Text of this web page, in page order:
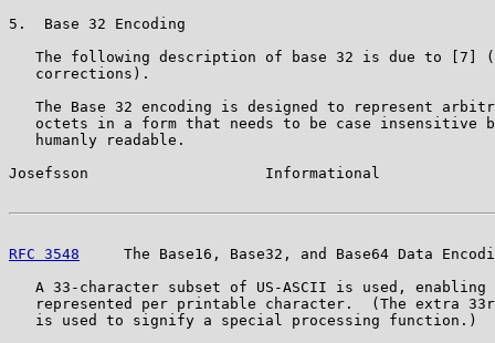
5.  Base 32 Encoding
The following description of base 32 is due to [7]
   corrections).
The Base 32 encoding is designed to represent
octets in a form that needs to be case insensitive
   humanly readable.
Josefsson                    Informational
RFC 3548
The Base16, Base32, and Base64 Data
A 33-character subset of US-ASCII is used, enabling
represented per printable character.  (The extra
   is used to signify a special processing function.)